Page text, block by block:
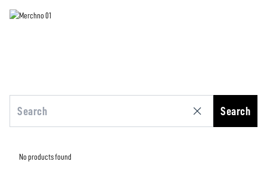
Search
No products found